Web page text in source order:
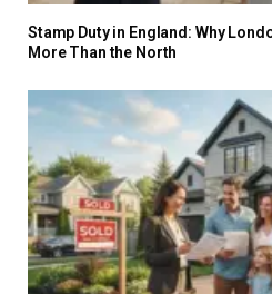
Stamp Duty in England: Why
More Than the North